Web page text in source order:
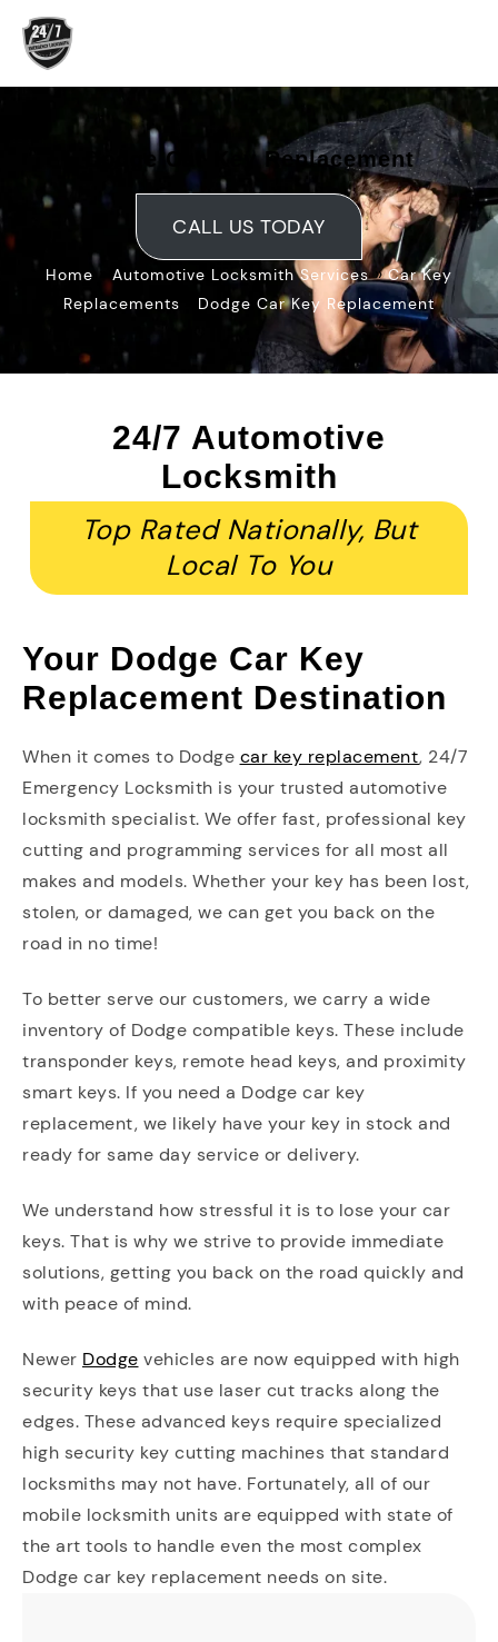
Skip
content
Dodge Car Key Replacement
CALL US TODAY
Home »Automotive Locksmith Services»Car Key
Replacements
Dodge Car Key Replacement
24/7 Automotive
Locksmith
Top Rated Nationally, But
Local To You
Your Dodge Car Key
Replacement Destination
When it comes to Dodge car key replacement, 24/7
Emergency Locksmith is your trusted automotive
locksmith specialist. We offer fast, professional key
cutting and programming services for all most all
makes and models. Whether your key has been lost,
stolen, or damaged, we can get you back on the
road in no time!
To better serve our customers, we carry a wide
inventory of Dodge compatible keys. These include
transponder keys, remote head keys, and proximity
smart keys. If you need a Dodge car key
replacement, we likely have your key in stock and
ready for same day service or delivery.
We understand how stressful it is to lose your car
keys. That is why we strive to provide immediate
solutions, getting you back on the road quickly and
with peace of mind.
Newer Dodge vehicles are now equipped with high
security keys that use laser cut tracks along the
edges. These advanced keys require specialized
high security key cutting machines that standard
locksmiths may not have. Fortunately, all of our
mobile locksmith units are equipped with state of
the art tools to handle even the most complex
Dodge car key replacement needs on site.